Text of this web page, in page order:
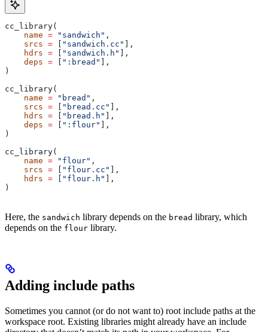
cc_library(
    name
= "sandwich" ,
    srcs
= "sandwich.cc"
],
    hdrs
= "sandwich.h"
],
    deps
= ":bread"
],
)
cc_library(
    name
= "bread" ,
    srcs
= "bread.cc"
],
    hdrs
= "bread.h"
],
    deps
= ":flour"
],
)
cc_library(
    name
= "flour" ,
    srcs
= "flour.cc"
],
    hdrs
= "flour.h"
],
)
Here, the sandwich library depends on the bread library, which
depends on the flour library.
Adding include paths
Sometimes you cannot (or do not want to) root include paths at the
workspace root. Existing libraries might already have an include